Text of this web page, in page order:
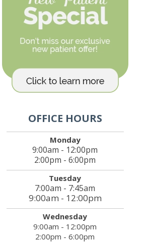
OFFICE HOURS
Monday
9:00am - 12:00pm
2:00pm - 6:00pm
Tuesday
7:00am - 7:45am
9:00am - 12:00pm
Wednesday
9:00am - 12:00pm
2:00pm - 6:00pm